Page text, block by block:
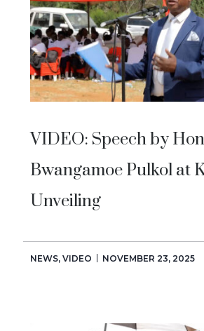
VIDEO: Speech by
Bwangamoe Pulkol at
Unveiling
NEWS, VIDEO NOVEMBER 23, 2025